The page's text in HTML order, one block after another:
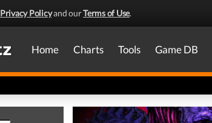
Privacy Policyand ourTerms of Use.
Home Charts Tools Game DB